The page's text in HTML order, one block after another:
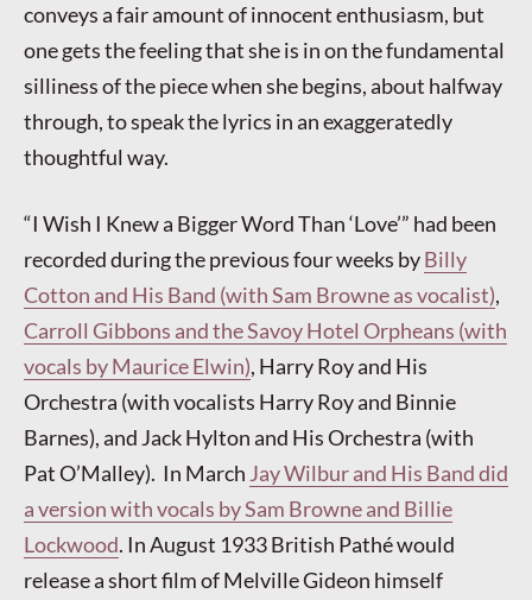
conveys a fair amount of innocent enthusiasm, but
one gets the feeling that she is in on the fundamental
silliness of the piece when she begins, about halfway
through, to speak the lyrics in an exaggeratedly
thoughtful way.
“I Wish I Knew a Bigger Word Than ‘Love’” had been
recorded during the previous four weeks byBilly
Cotton and His Band (with Sam Browne as vocalist),
Carroll Gibbons and the Savoy Hotel Orpheans (with
vocals by Maurice Elwin), Harry Roy and His
Orchestra (with vocalists Harry Roy and Binnie
Barnes), and Jack Hylton and His Orchestra (with
Pat O’Malley). In March Jay Wilbur and His Band did
a version with vocals by Sam Browne and Billie
Lockwood. In August 1933 British Pathé would
release a short film of Melville Gideon himself